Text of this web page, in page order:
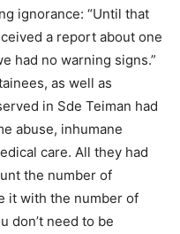
ignorance: “Until that
a report about one
had no warning signs.”
as well as
in Sde Teiman had
abuse, inhumane
care. All they had
the number of
it with the number of
don’t need to be